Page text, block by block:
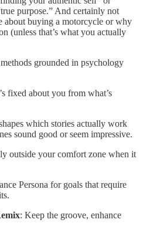
purpose.” And certainly not
about buying a motorcycle or why
(unless that’s what you actually
grounded in psychology
fixed about you from what’s
which stories actually work
sound good or seem impressive.
outside your comfort zone when it
Persona for goals that require
: Keep the groove, enhance